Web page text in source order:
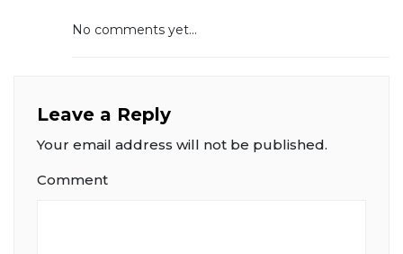
No comments yet...
Leave a Reply
Your email address will not be published.
Comment